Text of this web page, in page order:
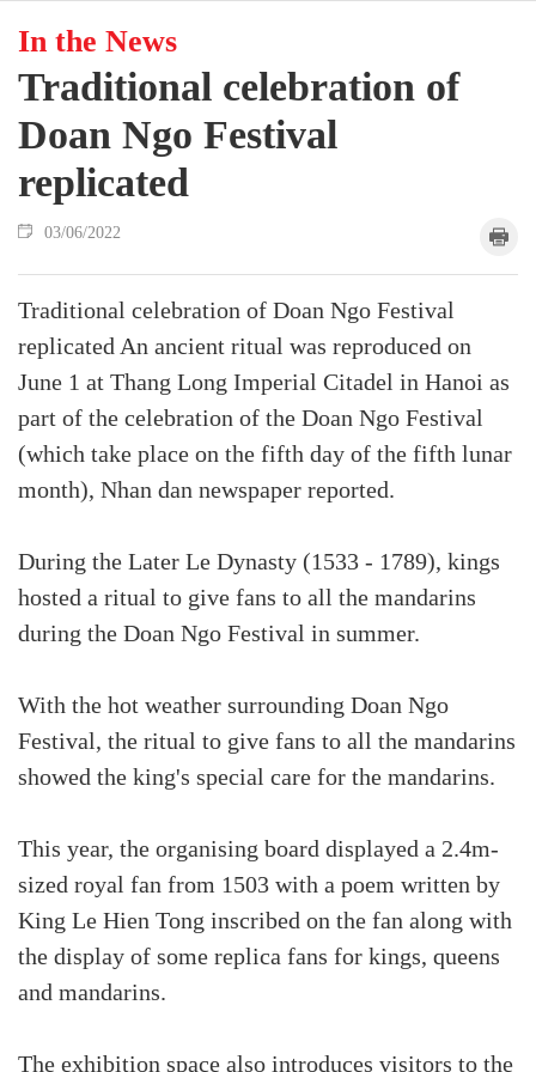
In the News
Traditional celebration of
Doan Ngo Festival
replicated
03/06/2022
Traditional celebration of Doan Ngo Festival
replicated An ancient ritual was reproduced on
June 1 at Thang Long Imperial Citadel in Hanoi as
part of the celebration of the Doan Ngo Festival
(which take place on the fifth day of the fifth lunar
month), Nhan dan newspaper reported.
During the Later Le Dynasty (1533 - 1789), kings
hosted a ritual to give fans to all the mandarins
during the Doan Ngo Festival in summer.
With the hot weather surrounding Doan Ngo
Festival, the ritual to give fans to all the mandarins
showed the king's special care for the mandarins.
This year, the organising board displayed a 2.4m-
sized royal fan from 1503 with a poem written by
King Le Hien Tong inscribed on the fan along with
the display of some replica fans for kings, queens
and mandarins.
The exhibition space also introduces visitors to the